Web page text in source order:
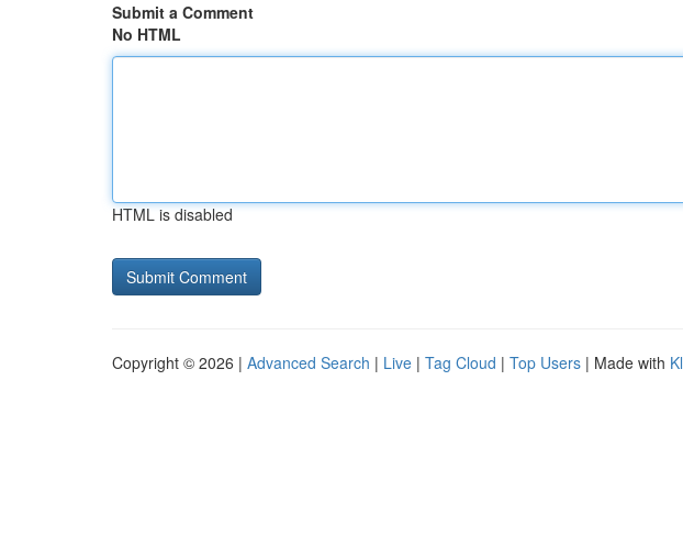
Submit a Comment
No HTML
HTML is disabled
Copyright © 2026 | Advanced Search | Live | Tag Cloud | Top Users | Made with